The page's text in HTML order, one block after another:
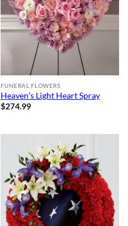
FUNERAL FLOWERS
Heaven’s Light Heart Spray
$274.99